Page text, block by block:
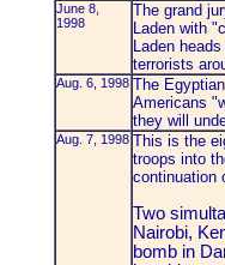
June 8,
1998
The grand
Laden with
Laden
terrorists
Aug. 6, 1998 The
Americans
they will
Aug. 7, 1998 This is the
troops into
continuation
Two
Nairobi,
bomb in